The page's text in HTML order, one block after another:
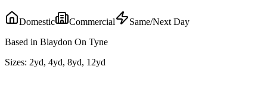
Domestic Commercial
Same/Next Day
Based in Blaydon On Tyne
Sizes: 2yd, 4yd, 8yd, 12yd